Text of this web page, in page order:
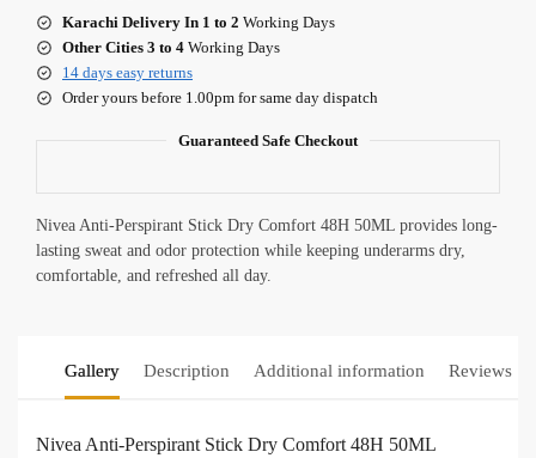
Karachi Delivery In 1 to 2 Working Days
Other Cities 3 to 4 Working Days
14 days easy returns
Order yours before 1.00pm for same day dispatch
Guaranteed Safe Checkout
Nivea Anti-Perspirant Stick Dry Comfort 48H 50ML provides long-
lasting sweat and odor protection while keeping underarms dry,
comfortable, and refreshed all day.
Gallery Description Additional information Reviews
Nivea Anti-Perspirant Stick Dry Comfort 48H 50ML